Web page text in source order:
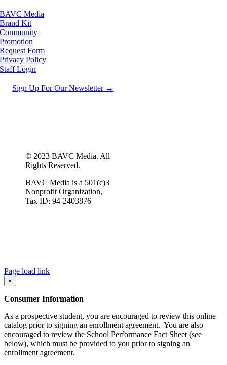
BAVC Media
Brand Kit
Community
Promotion
Request Form
Privacy Policy
Staff Login
Sign Up For Our Newsletter →
© 2023 BAVC Media. All
Rights Reserved.
BAVC Media is a 501(c)3
Nonprofit Organization,
Tax ID: 94-2403876
Page load link
×
Consumer Information
As a prospective student, you are encouraged to review this online
catalog prior to signing an enrollment agreement. You are also
encouraged to review the School Performance Fact Sheet (see
below), which must be provided to you prior to signing an
enrollment agreement.